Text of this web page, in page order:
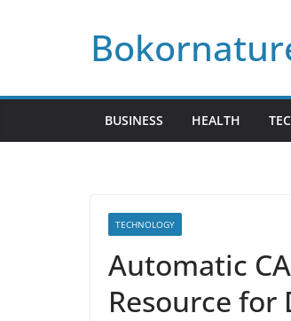
BUSINESS HEALTH
TECHNOLOGY
Automatic
Resource for